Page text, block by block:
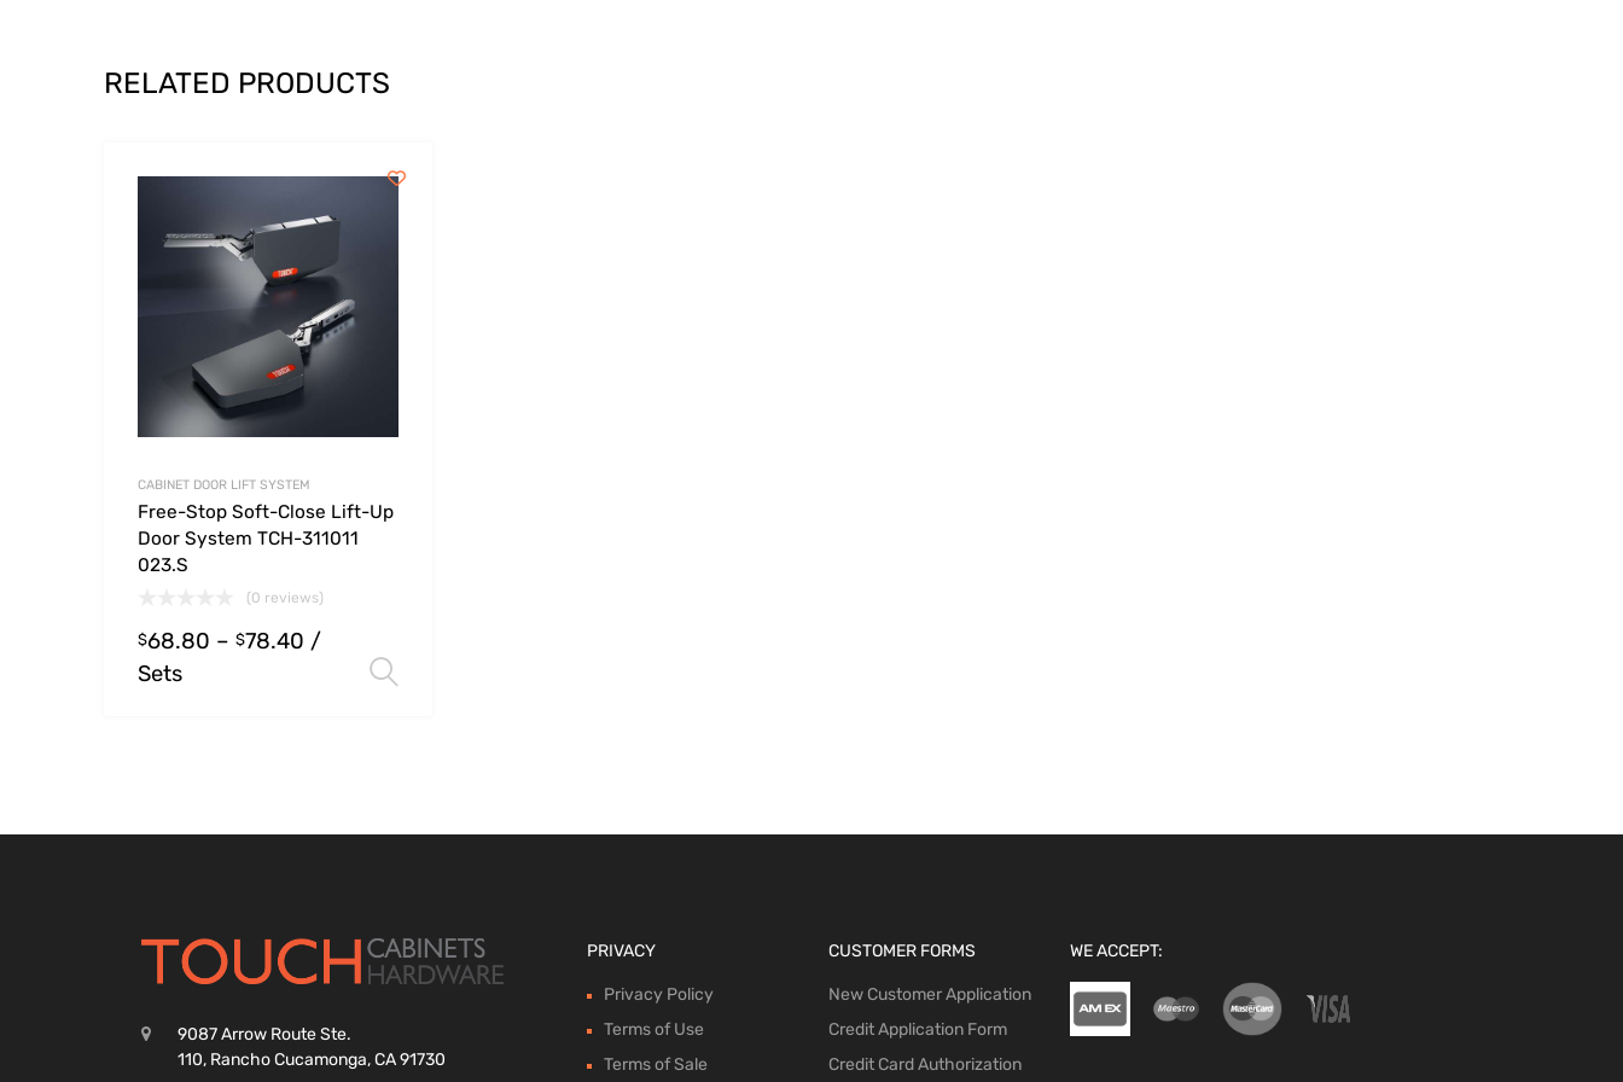
RELATED PRODUCTS
CABINET DOOR LIFT SYSTEM
Free-Stop Soft-Close Lift-Up
Door System TCH-311011
023.S
(0 reviews)
$68.80 – $78.40 /
Sets
9087 Arrow Route Ste.
110, Rancho Cucamonga, CA 91730
PRIVACY
Privacy Policy
Terms of Use
Terms of Sale
CUSTOMER FORMS
New Customer Application
Credit Application Form
Credit Card Authorization
WE ACCEPT: